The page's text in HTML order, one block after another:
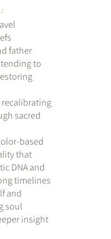
father
to
sacred
based
that
DNA and
timelines
and
soul
insight